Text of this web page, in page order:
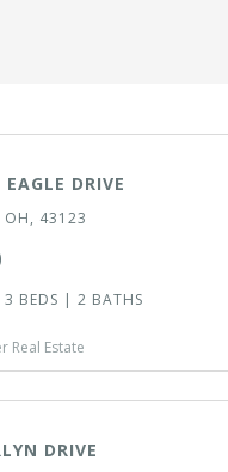
DRIVE
OH, 43123
BEDS | 2 BATHS
Real Estate
DRIVE